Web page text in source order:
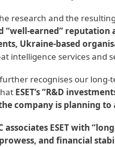
research and the
“well-earned” reputation
Ukraine-based
intelligence services and
recognises our
ESET’s “R&D
company is planning to
associates ESET with
and financial